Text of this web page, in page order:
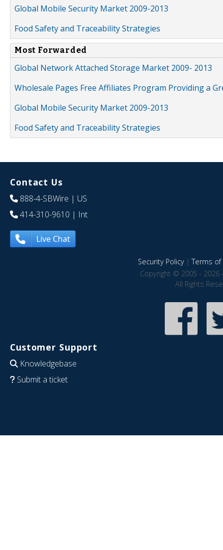
Global Mobile Security Market 2009-2013
Food Safety and Traceability Strategies
Most Forwarded
Global Network Attached Storage Market 2009- 2013
Wholesale Pages Free Affiliates Program Providing a
Global Mobile Security Market 2009-2013
Food Safety and Traceability Strategies
Contact Us
888-4-SBWire | US
414-310-9610 | Int
Live Chat
Security Policy|Terms of
Copyright © 2005 - 2026
All Rights
Customer Support
Knowledgebase
Submit a ticket